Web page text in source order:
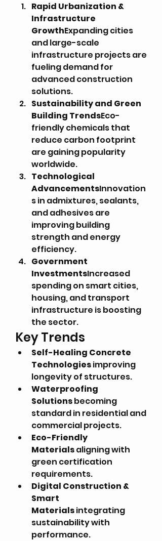
Rapid Urbanization &
Infrastructure
GrowthExpanding cities
and large-scale
infrastructure projects are
fueling demand for
advanced construction
solutions.
Sustainability and Green
Building TrendsEco-
friendly chemicals that
reduce carbon footprint
are gaining popularity
worldwide.
Technological
AdvancementsInnovation
s in admixtures, sealants,
and adhesives are
improving building
strength and energy
efficiency.
Government
InvestmentsIncreased
spending on smart cities,
housing, and transport
infrastructure is boosting
the sector.
Key Trends
Self-Healing Concrete
Technologies improving
longevity of structures.
Waterproofing
Solutions becoming
standard in residential and
commercial projects.
Eco-Friendly
Materials aligning with
green certification
requirements.
Digital Construction &
Smart
Materials integrating
sustainability with
performance.